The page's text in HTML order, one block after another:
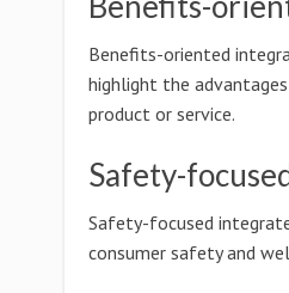
Benefits-oriented
highlight the
product or service.
Safety-
Safety-focused
consumer safety and